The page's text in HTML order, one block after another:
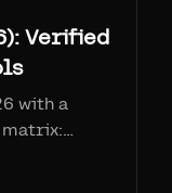
Verified
with a